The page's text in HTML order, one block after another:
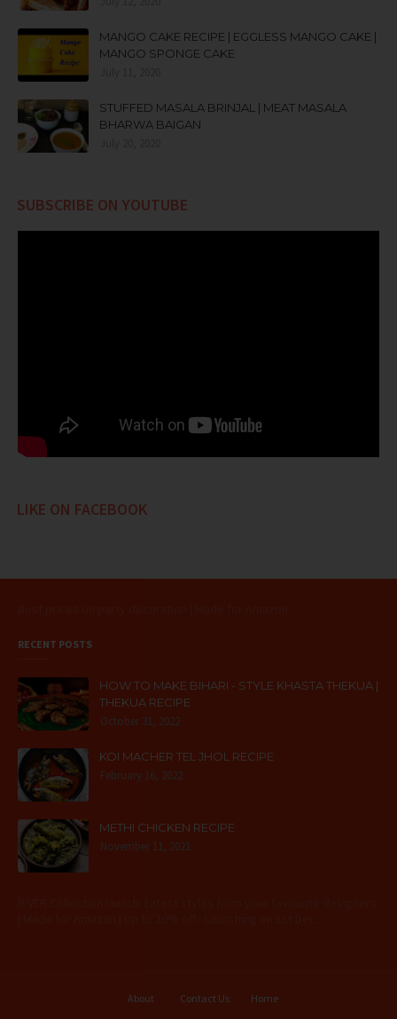
MANGO CAKE RECIPE | EGGLESS MANGO CAKE |
MANGO SPONGE CAKE
STUFFED MASALA BRINJAL | MEAT MASALA
BHARWA BAIGAN
SUBSCRIBE ON YOUTUBE
LIKE ON FACEBOOK
RECENT POSTS
HOW TO MAKE BIHARI - STYLE KHASTA THEKUA |
THEKUA RECIPE
October 31, 2022
KOI MACHER TEL JHOL RECIPE
February 16, 2022
METHI CHICKEN RECIPE
November 11, 2021
About Contact Us
Home